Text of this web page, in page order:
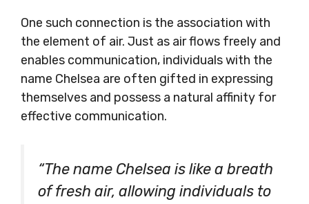
One such connection is the association with
the element of air. Just as air flows freely and
enables communication, individuals with the
name Chelsea are often gifted in expressing
themselves and possess a natural affinity for
effective communication.
“The name Chelsea is like a breath
of fresh air, allowing individuals to